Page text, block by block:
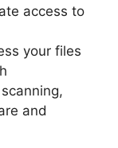
access to
your files
and